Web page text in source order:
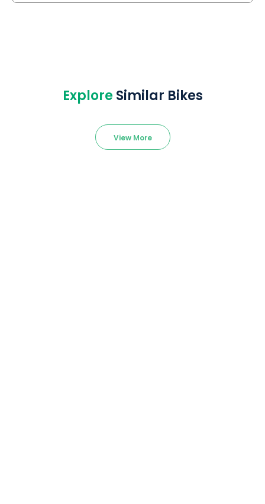
Explore Similar Bikes
View More